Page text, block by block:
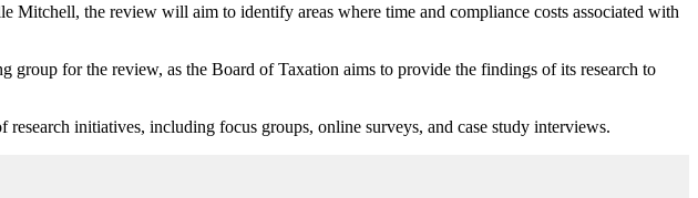
the review will aim to identify areas where time and compliance costs associated with
for the review, as the Board of Taxation aims to provide the findings of its research to
initiatives, including focus groups, online surveys, and case study interviews.